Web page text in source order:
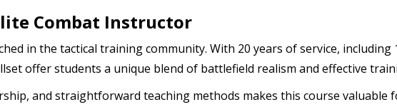
Combat Instructor
in the tactical training community. With 20 years of service, including
offer students a unique blend of battlefield realism and effective
and straightforward teaching methods makes this course